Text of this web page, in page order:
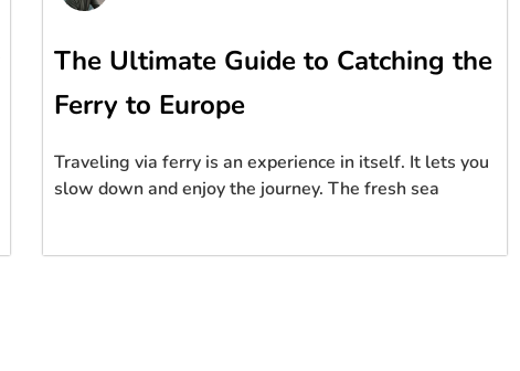
The Ultimate Guide to Catching the
Ferry to Europe
Traveling via ferry is an experience in itself. It lets you
slow down and enjoy the journey. The fresh sea